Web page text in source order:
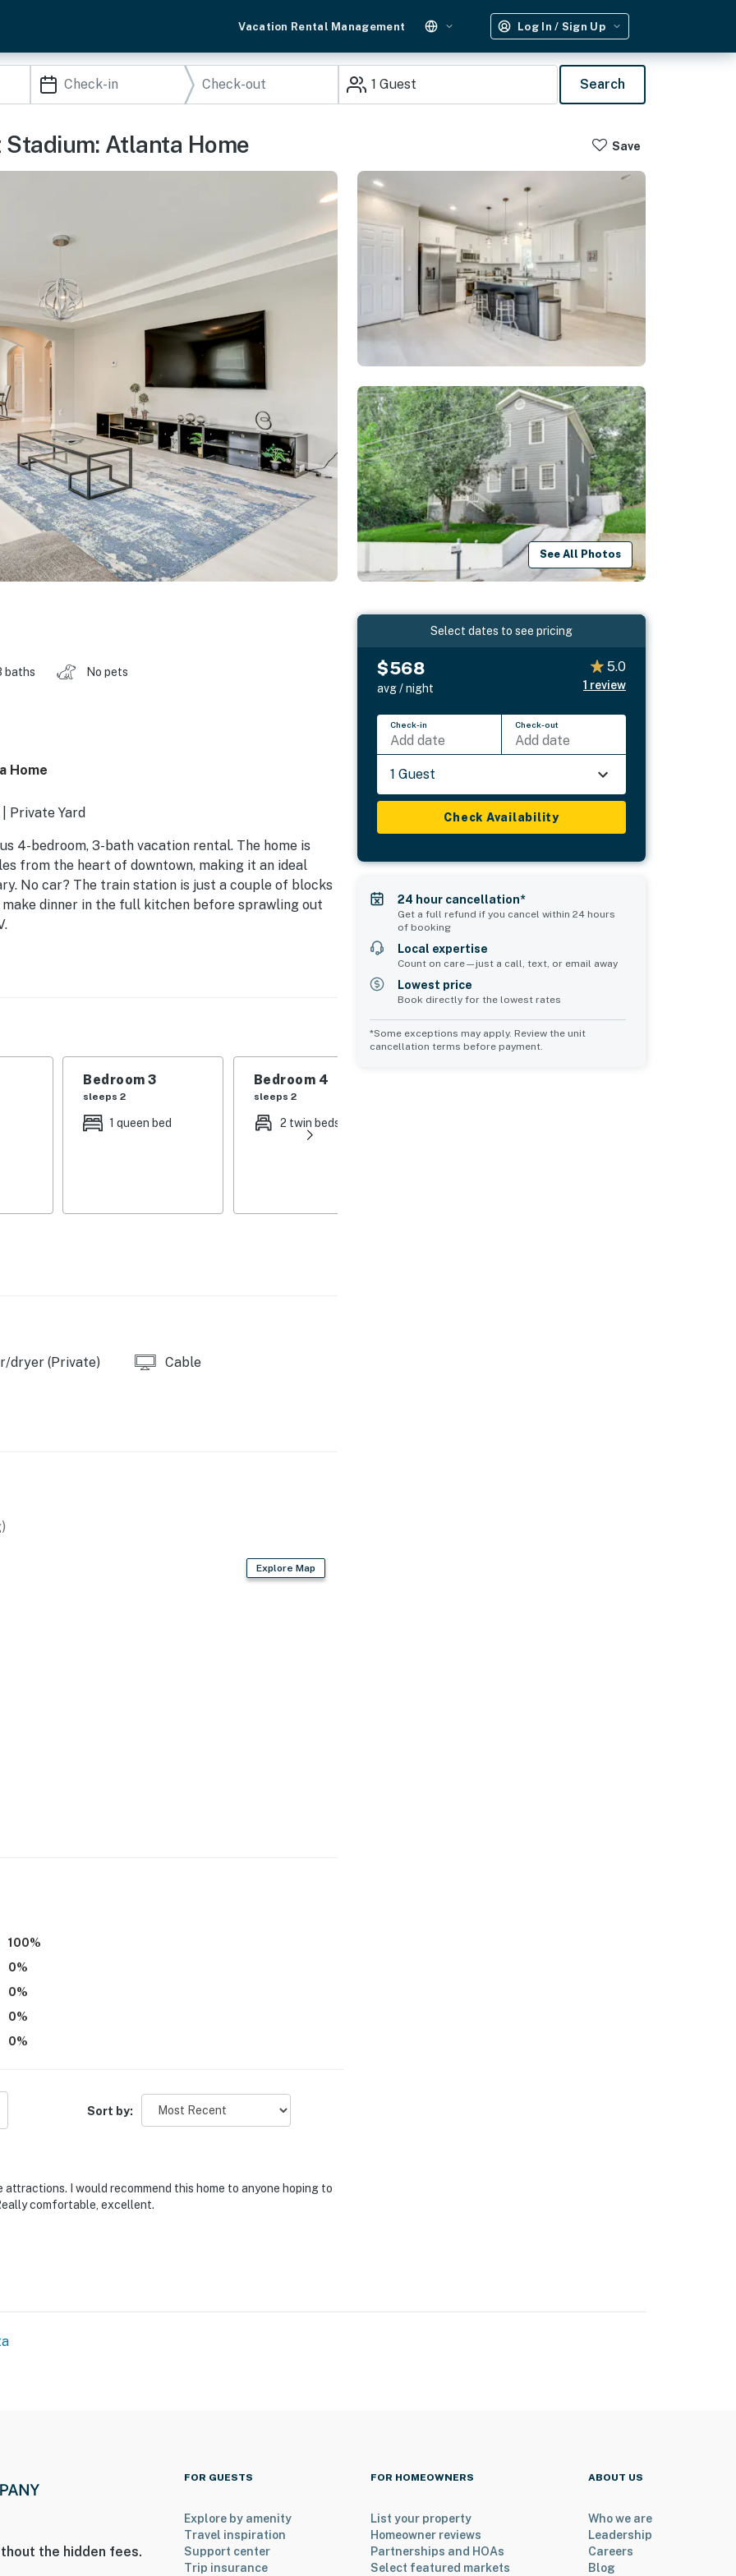
Vacation Rental Management Log In / Sign Up
1 Guest Search
Atlanta Home Save
See All Photos
baths No pets
Home
Private Yard
4-bedroom, 3-bath vacation rental. The home is
from the heart of downtown, making it an ideal
No car? The train station is just a couple of blocks
dinner in the full kitchen before sprawling out
Morehouse College, Spelman College
Georgia Aquarium, SkyView Atlanta
Airport
Bedroom 3
sleeps 2
1 queen bed
Bedroom 4
sleeps 2
2 twin beds
dryer (Private) Cable
Explore Map
100%
0%
0%
0%
0%
Sort by:
I would recommend this home to anyone hoping to
comfortable, excellent.
Select dates to see pricing
$568
avg / night
5.0
1 review
Check-in
Add date
Check-out
Add date
1 Guest
Check Availability
24 hour cancellation*
Get a full refund if you cancel within 24 hours
of booking
Local expertise
Count on care—just a call, text, or email away
Lowest price
Book directly for the lowest rates
*Some exceptions may apply. Review the unit
cancellation terms before payment.
the hidden fees.
FOR GUESTS
Explore by amenity
Travel inspiration
Support center
Trip insurance
FOR HOMEOWNERS
List your property
Homeowner reviews
Partnerships and HOAs
Select featured markets
ABOUT US
Who we are
Leadership
Careers
Blog